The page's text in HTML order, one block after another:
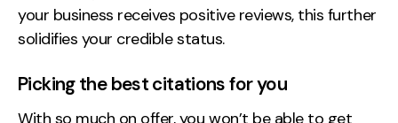
your business receives positive reviews, this further
solidifies your credible status.
Picking the best citations for you